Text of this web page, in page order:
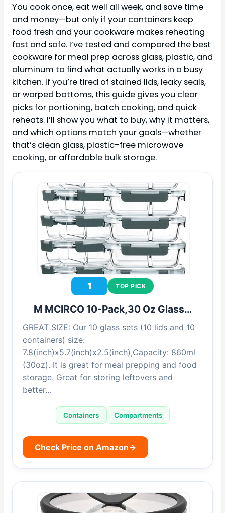
You cook once, eat well all week, and save time
and money—but only if your containers keep
food fresh and your cookware makes reheating
fast and safe. I’ve tested and compared the best
cookware for meal prep across glass, plastic, and
aluminum to find what actually works in a busy
kitchen. If you’re tired of stained lids, leaky seals,
or warped bottoms, this guide gives you clear
picks for portioning, batch cooking, and quick
reheats. I’ll show you what to buy, why it matters,
and which options match your goals—whether
that’s clean glass, plastic-free microwave
cooking, or affordable bulk storage.
1 TOP PICK
M MCIRCO 10-Pack,30 Oz Glass…
GREAT SIZE: Our 10 glass sets (10 lids and 10
containers) size:
7.8(inch)x5.7(inch)x2.5(inch),Capacity: 860ml
(30oz). It is great for meal prepping and food
storage. Great for storing leftovers and
better…
Containers Compartments
Check Price on Amazon→